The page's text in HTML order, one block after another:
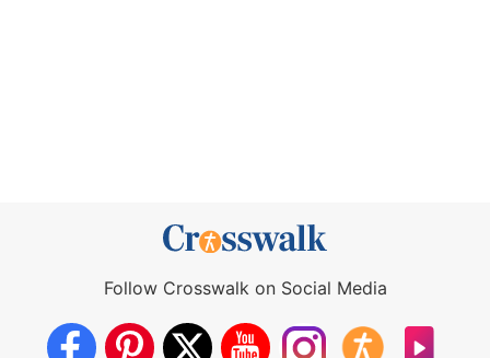
Follow Crosswalk on Social Media